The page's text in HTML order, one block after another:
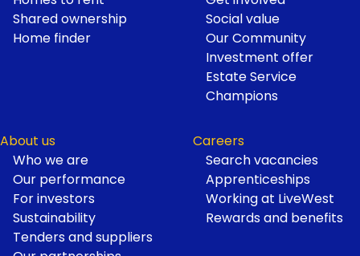
Shared ownership
Home finder
Social value
Our Community
Investment offer
Estate Service
Champions
About us
Who we are
Our performance
For investors
Sustainability
Tenders and suppliers
Careers
Search vacancies
Apprenticeships
Working at LiveWest
Rewards and benefits